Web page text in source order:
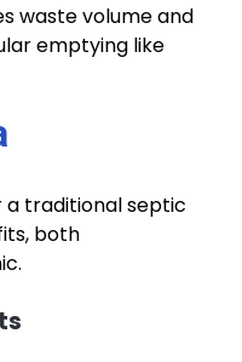
waste volume and
emptying like
a traditional septic
both